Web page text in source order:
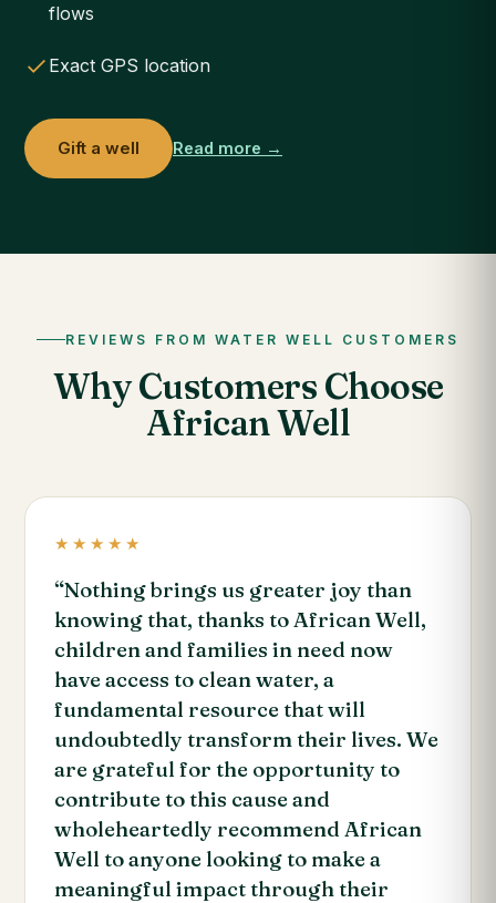
flows
Exact GPS location
Gift a well Read more →
REVIEWS FROM WATER WELL CUSTOMERS
Why Customers Choose
African Well
★★★★★
“Nothing brings us greater joy than
knowing that, thanks to African Well,
children and families in need now
have access to clean water, a
fundamental resource that will
undoubtedly transform their lives. We
are grateful for the opportunity to
contribute to this cause and
wholeheartedly recommend African
Well to anyone looking to make a
meaningful impact through their